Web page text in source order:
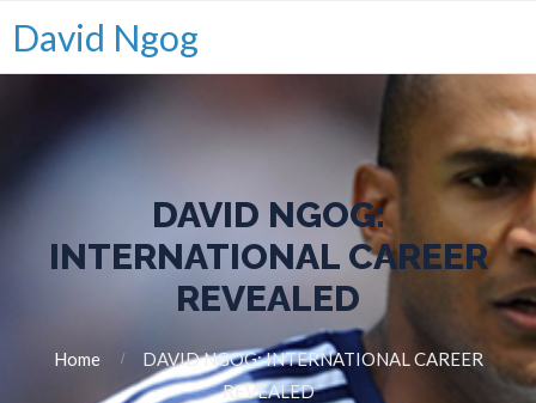
David Ngog
DAVID NGOG:
INTERNATIONAL CAREER
REVEALED
Home
DAVID NGOG: INTERNATIONAL CAREER
REVEALED